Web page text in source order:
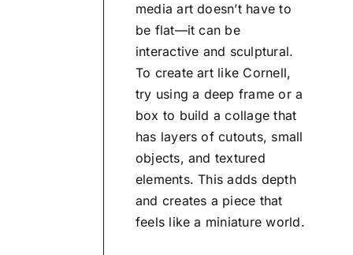
media art doesn’t have to
be flat—it can be
interactive and sculptural.
To create art like Cornell,
try using a deep frame or a
box to build a collage that
has layers of cutouts, small
objects, and textured
elements. This adds depth
and creates a piece that
feels like a miniature world.